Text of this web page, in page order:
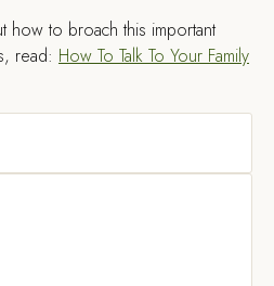
how to broach this important
read: How To Talk To Your Family